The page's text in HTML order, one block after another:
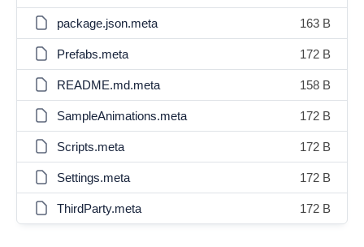
package.json.meta 163 B
Prefabs.meta 172 B
README.md.meta 158 B
SampleAnimations.meta 172 B
Scripts.meta 172 B
Settings.meta 172 B
ThirdParty.meta 172 B